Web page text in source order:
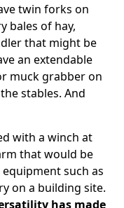
twin forks on
bales of hay,
that might be
an extendable
muck grabber on
stables. And
with a winch at
that would be
such as
on a building site.
has made